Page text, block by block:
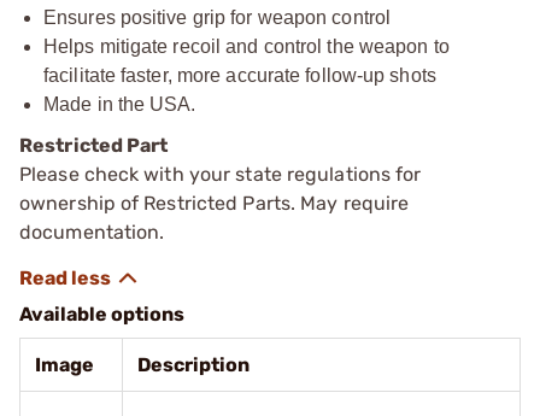
Ensures positive grip for weapon control
Helps mitigate recoil and control the weapon to
facilitate faster, more accurate follow-up shots
Made in the USA.
Restricted Part
Please check with your state regulations for
ownership of Restricted Parts. May require
documentation.
Available options
Image Description